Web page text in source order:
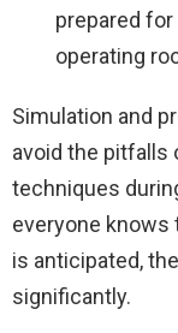
prepared
operating
Simulation and
avoid the pitfalls
techniques
everyone knows
is anticipated,
significantly.